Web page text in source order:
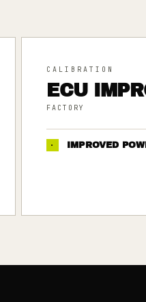
CALIBRATION
ECU
FACTORY
· IMPROVED